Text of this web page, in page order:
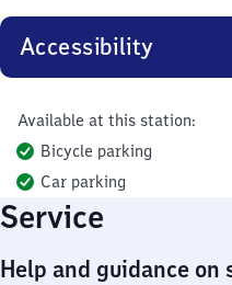
Accessibility
Available at this station:
Bicycle parking
Car parking
Service
Help and guidance on